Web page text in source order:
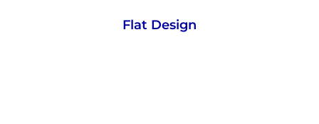
Flat Design